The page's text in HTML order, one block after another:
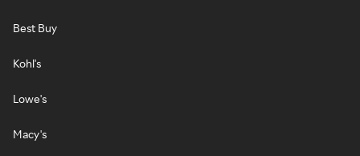
Best Buy
Kohl's
Lowe's
Macy's